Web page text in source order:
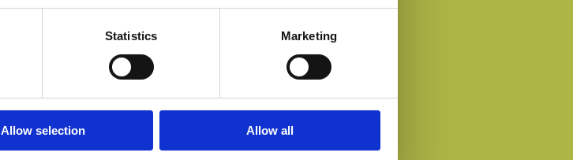
Statistics Marketing
Allow selection Allow all